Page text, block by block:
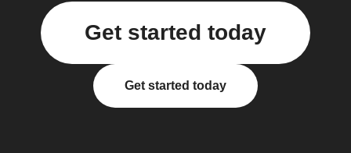
Get started today
Get started today